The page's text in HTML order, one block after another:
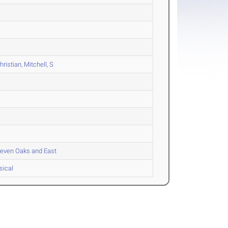
Mitchell, S
Oaks and East